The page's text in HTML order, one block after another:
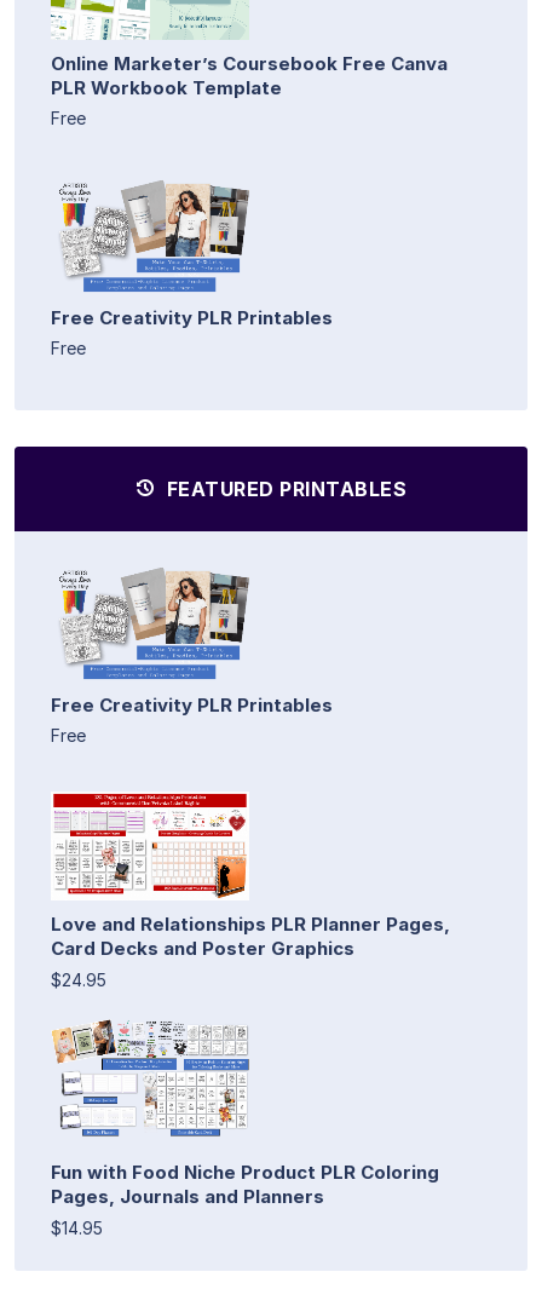
Online Marketer’s Coursebook Free Canva
PLR Workbook Template
Free
Free Creativity PLR Printables
Free
FEATURED PRINTABLES
Free Creativity PLR Printables
Free
Love and Relationships PLR Planner Pages,
Card Decks and Poster Graphics
$24.95
Fun with Food Niche Product PLR Coloring
Pages, Journals and Planners
$14.95